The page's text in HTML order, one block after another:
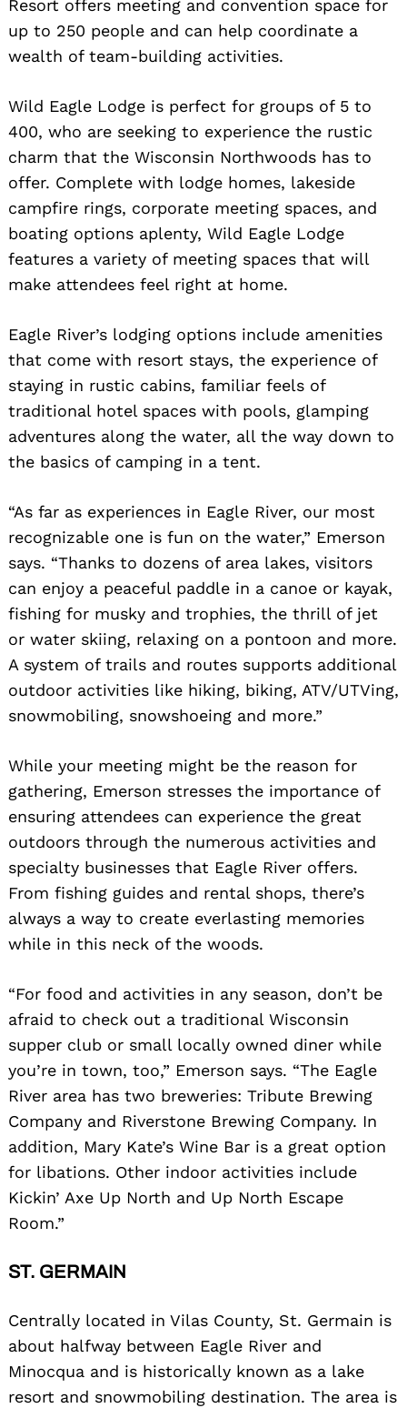
Resort offers meeting and convention space for
up to 250 people and can help coordinate a
wealth of team-building activities.
Wild Eagle Lodge is perfect for groups of 5 to
400, who are seeking to experience the rustic
charm that the Wisconsin Northwoods has to
offer. Complete with lodge homes, lakeside
campfire rings, corporate meeting spaces, and
boating options aplenty, Wild Eagle Lodge
features a variety of meeting spaces that will
make attendees feel right at home.
Eagle River’s lodging options include amenities
that come with resort stays, the experience of
staying in rustic cabins, familiar feels of
traditional hotel spaces with pools, glamping
adventures along the water, all the way down to
the basics of camping in a tent.
“As far as experiences in Eagle River, our most
recognizable one is fun on the water,” Emerson
says. “Thanks to dozens of area lakes, visitors
can enjoy a peaceful paddle in a canoe or kayak,
fishing for musky and trophies, the thrill of jet
or water skiing, relaxing on a pontoon and more.
A system of trails and routes supports additional
outdoor activities like hiking, biking, ATV/UTVing,
snowmobiling, snowshoeing and more.”
While your meeting might be the reason for
gathering, Emerson stresses the importance of
ensuring attendees can experience the great
outdoors through the numerous activities and
specialty businesses that Eagle River offers.
From fishing guides and rental shops, there’s
always a way to create everlasting memories
while in this neck of the woods.
“For food and activities in any season, don’t be
afraid to check out a traditional Wisconsin
supper club or small locally owned diner while
you’re in town, too,” Emerson says. “The Eagle
River area has two breweries: Tribute Brewing
Company and Riverstone Brewing Company. In
addition, Mary Kate’s Wine Bar is a great option
for libations. Other indoor activities include
Kickin’ Axe Up North and Up North Escape
Room.”
ST. GERMAIN
Centrally located in Vilas County, St. Germain is
about halfway between Eagle River and
Minocqua and is historically known as a lake
resort and snowmobiling destination. The area is
Search
for: